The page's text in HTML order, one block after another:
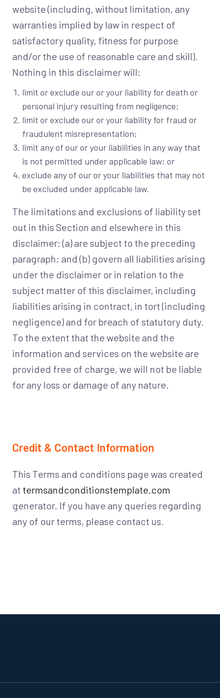
website (including, without limitation, any
warranties implied by law in respect of
satisfactory quality, fitness for purpose
and/or the use of reasonable care and skill).
Nothing in this disclaimer will:
limit or exclude our or your liability for death or
personal injury resulting from negligence;
limit or exclude our or your liability for fraud or
fraudulent misrepresentation;
limit any of our or your liabilities in any way that
is not permitted under applicable law; or
exclude any of our or your liabilities that may not
be excluded under applicable law.
The limitations and exclusions of liability set
out in this Section and elsewhere in this
disclaimer: (a) are subject to the preceding
paragraph; and (b) govern all liabilities arising
under the disclaimer or in relation to the
subject matter of this disclaimer, including
liabilities arising in contract, in tort (including
negligence) and for breach of statutory duty.
To the extent that the website and the
information and services on the website are
provided free of charge, we will not be liable
for any loss or damage of any nature.
Credit & Contact Information
This Terms and conditions page was created
at termsandconditionstemplate.com
generator. If you have any queries regarding
any of our terms, please contact us.